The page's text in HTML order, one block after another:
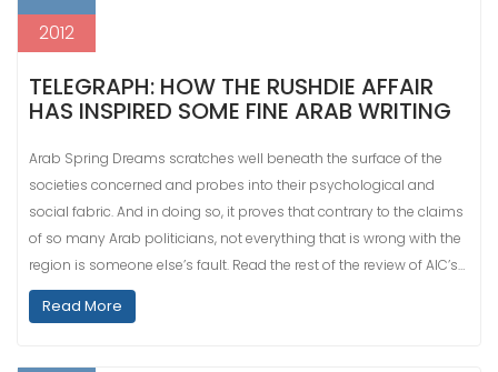
2012
TELEGRAPH: HOW THE RUSHDIE AFFAIR
HAS INSPIRED SOME FINE ARAB WRITING
Arab Spring Dreams scratches well beneath the surface of the
societies concerned and probes into their psychological and
social fabric. And in doing so, it proves that contrary to the claims
of so many Arab politicians, not everything that is wrong with the
region is someone else’s fault. Read the rest of the review of AIC’s…
Read More